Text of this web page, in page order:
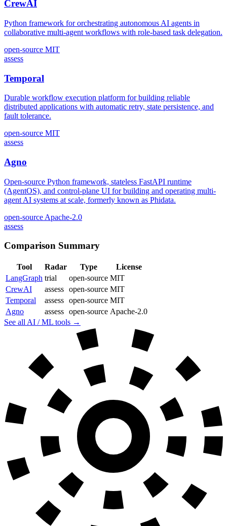
CrewAI
Python framework for orchestrating autonomous AI agents in
collaborative multi-agent workflows with role-based task delegation.
open-source MIT
assess
Temporal
Durable workflow execution platform for building reliable
distributed applications with automatic retry, state persistence, and
fault tolerance.
open-source MIT
assess
Agno
Open-source Python framework, stateless FastAPI runtime
(AgentOS), and control-plane UI for building and operating multi-
agent AI systems at scale, formerly known as Phidata.
open-source Apache-2.0
assess
Comparison Summary
Tool Radar Type
License
LangGraph trial open-source MIT
CrewAI
assess open-source MIT
Temporal
assess open-source MIT
Agno
assess open-source Apache-2.0
See all AI / ML tools →